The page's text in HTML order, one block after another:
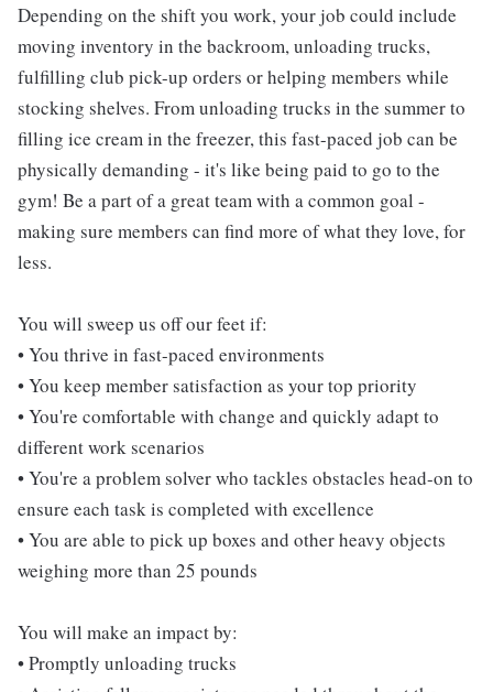
Depending on the shift you work, your job could include
moving inventory in the backroom, unloading trucks,
fulfilling club pick-up orders or helping members while
stocking shelves. From unloading trucks in the summer to
filling ice cream in the freezer, this fast-paced job can be
physically demanding - it's like being paid to go to the
gym! Be a part of a great team with a common goal -
making sure members can find more of what they love, for
less.
You will sweep us off our feet if:
• You thrive in fast-paced environments
• You keep member satisfaction as your top priority
• You're comfortable with change and quickly adapt to
different work scenarios
• You're a problem solver who tackles obstacles head-on to
ensure each task is completed with excellence
• You are able to pick up boxes and other heavy objects
weighing more than 25 pounds
You will make an impact by:
• Promptly unloading trucks